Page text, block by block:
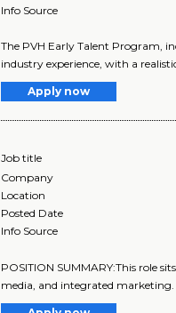
Info Source
The PVH Early Talent Program,
industry experience, with a
Apply now
Job title
Company
Location
Posted Date
Info Source
POSITION SUMMARY:This role
media, and integrated